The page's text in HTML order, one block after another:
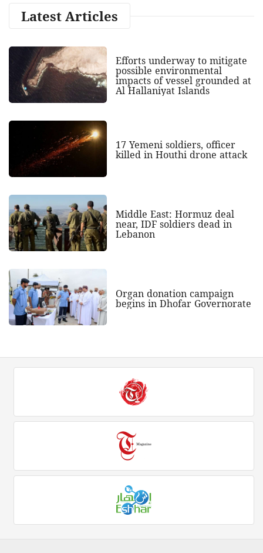
Latest Articles
Efforts underway to mitigate
possible environmental
impacts of vessel grounded at
Al Hallaniyat Islands
17 Yemeni soldiers, officer
killed in Houthi drone attack
Middle East: Hormuz deal
near, IDF soldiers dead in
Lebanon
Organ donation campaign
begins in Dhofar Governorate